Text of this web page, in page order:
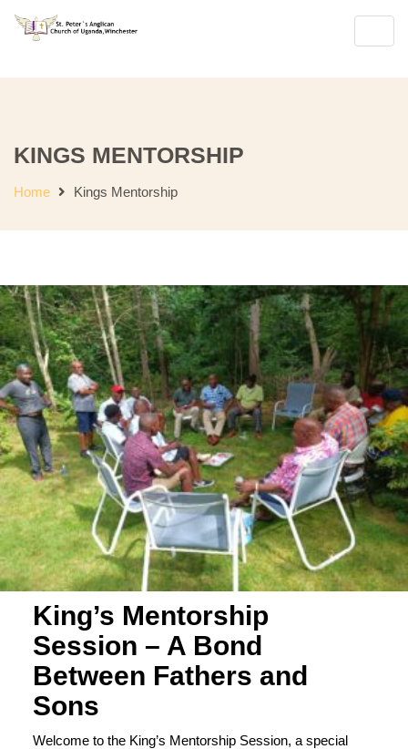
English
KINGS MENTORSHIP
Home Kings Mentorship
King’s Mentorship
Session – A Bond
Between Fathers and
Sons
Welcome to the King’s Mentorship Session, a special